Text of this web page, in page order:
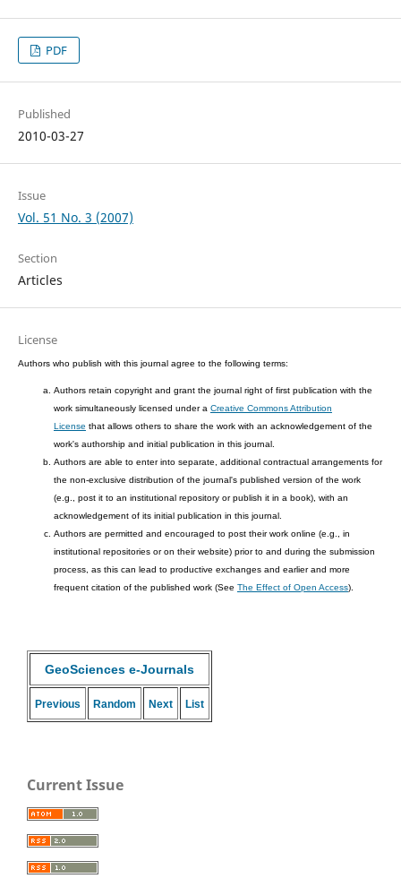
PDF
Published
2010-03-27
Issue
Vol. 51 No. 3 (2007)
Section
Articles
License
Authors who publish with this journal agree to the following terms:
Authors retain copyright and grant the journal right of first publication with the
work simultaneously licensed under a Creative Commons Attribution
License that allows others to share the work with an acknowledgement of the
work's authorship and initial publication in this journal.
Authors are able to enter into separate, additional contractual arrangements for
the non-exclusive distribution of the journal's published version of the work
(e.g., post it to an institutional repository or publish it in a book), with an
acknowledgement of its initial publication in this journal.
Authors are permitted and encouraged to post their work online (e.g., in
institutional repositories or on their website) prior to and during the submission
process, as this can lead to productive exchanges and earlier and more
frequent citation of the published work (See The Effect of Open Access).
GeoSciences e-Journals
Previous Random Next List
Current Issue